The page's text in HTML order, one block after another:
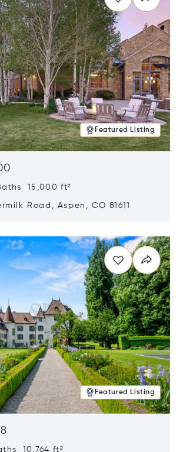
Featured Listing
15,000 ft²
Road, Aspen, CO 81611
Featured Listing
10,764 ft²